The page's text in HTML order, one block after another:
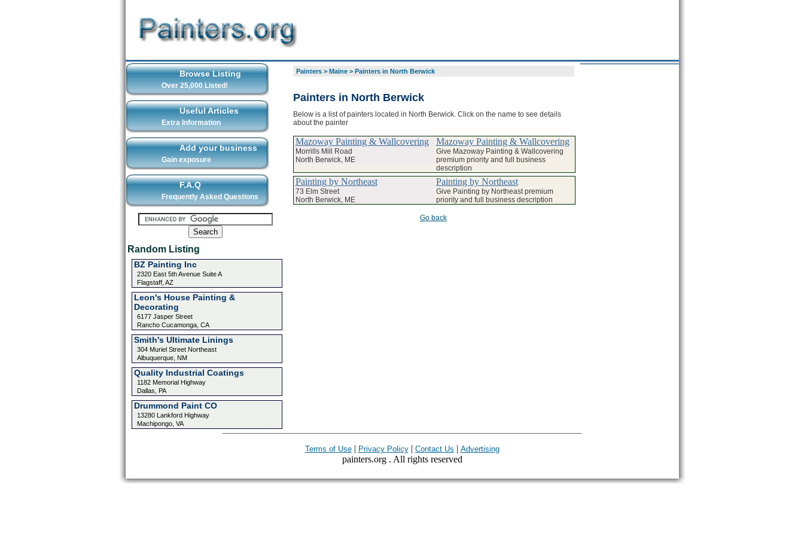
Browse Listing
Over 25,000 Listed!
Useful Articles
Extra Information
Add your business
Gain exposure
F.A.Q
Frequently Asked Questions
Random Listing
BZ Painting Inc
2320 East 5th Avenue Suite A
Flagstaff, AZ
Leon's House Painting &
Decorating
6177 Jasper Street
Rancho Cucamonga, CA
Smith's Ultimate Linings
304 Muriel Street Northeast
Albuquerque, NM
Quality Industrial Coatings
1182 Memorial Highway
Dallas, PA
Drummond Paint CO
13280 Lankford Highway
Machipongo, VA
Painters> Maine> Painters in North Berwick
Painters in North Berwick
Below is a list of painters located in North Berwick. Click on the name to see details
about the painter
Mazoway Painting & Wallcovering
Morrills Mill Road
North Berwick, ME
Mazoway Painting & Wallcovering
Give Mazoway Painting & Wallcovering
premium priority and full business
description
Painting by Northeast
73 Elm Street
North Berwick, ME
Painting by Northeast
Give Painting by Northeast premium
priority and full business description
Go back
Terms of Use| Privacy Policy| Contact Us | Advertising
painters.org . All rights reserved